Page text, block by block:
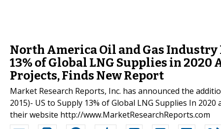
North America Oil and Gas Industry
13% of Global LNG Supplies in
Projects, Finds New Report
Market Research Reports, Inc. has announced the
2015)- US to Supply 13% of Global LNG Supplies In
their website http://www.MarketResearchReports.com